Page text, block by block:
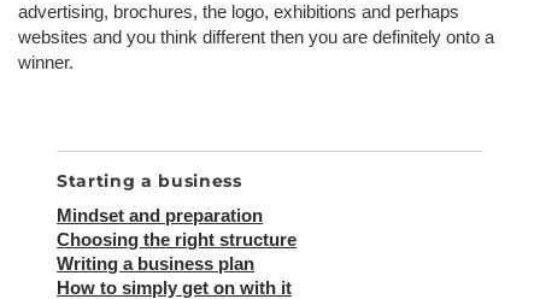
advertising, brochures, the logo, exhibitions and perhaps
websites and you think different then you are definitely onto a
winner.
Search
for:
Starting a business
Mindset and preparation
Choosing the right structure
Writing a business plan
How to simply get on with it